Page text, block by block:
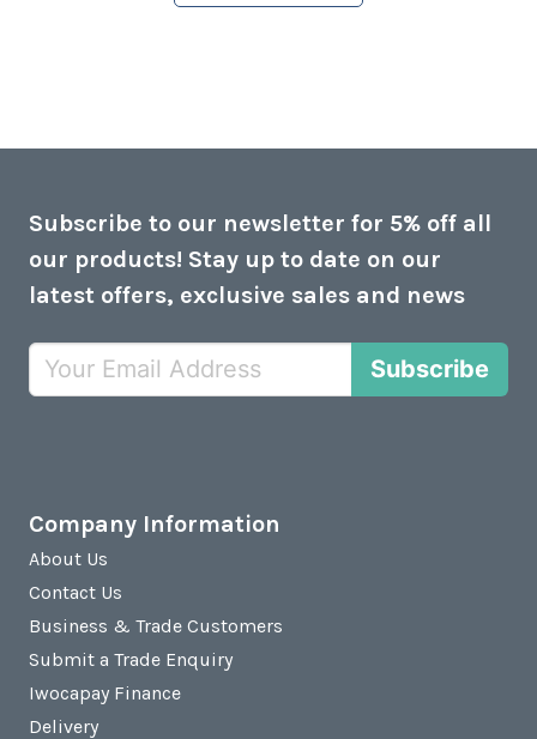
Subscribe to our newsletter for 5% off all
our products! Stay up to date on our
latest offers, exclusive sales and news
Subscribe
Company Information
About Us
Contact Us
Business & Trade Customers
Submit a Trade Enquiry
Iwocapay Finance
Delivery